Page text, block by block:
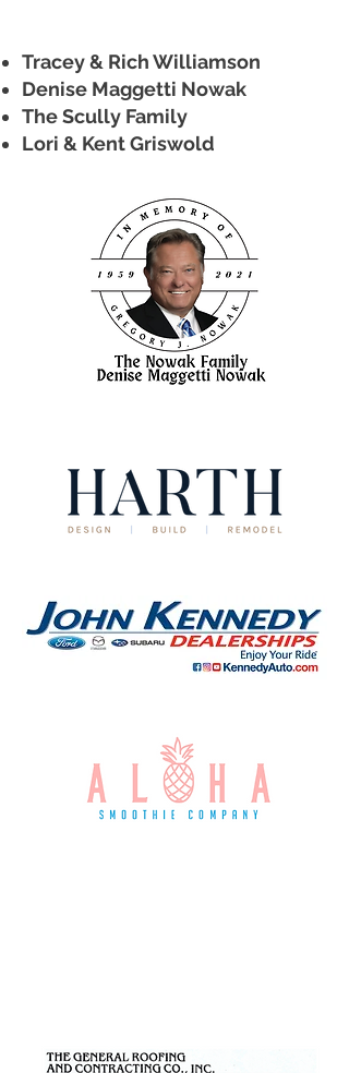
Tracey & Rich Williamson
Denise Maggetti Nowak
The Scully Family
Lori & Kent Griswold